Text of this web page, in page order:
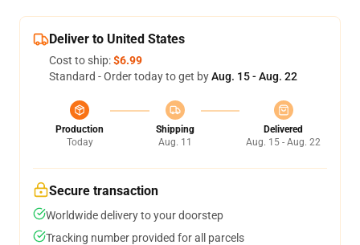
Deliver to United States
Cost to ship:$6.99
Standard - Order today to get byAug. 15 - Aug. 22
Production
Today
Shipping
Aug. 11
Delivered
Aug. 15 - Aug. 22
Secure transaction
Worldwide delivery to your doorstep
Tracking number provided for all parcels